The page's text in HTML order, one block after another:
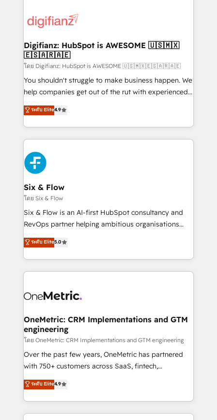
more people - Get the most out of your HubSpot
investment
supercharge revenue operations Key services: • CRM
Transformation / Web Development • RevOps &
Sales Consulting • Marketing Automation What
makes us different? 🚀 Top 0.5% of global HubSpot
agencies ⚙️ The strongest technical ability and
integration capabilities 💼 Consultative, long-term
business, processes and systems 🏢 We specialise in
working with mid-market and enterprise
Platform Enablement, Custom Integration and
Onboarding Accredited 🔐 ISO27001 & ISO9001
Certified
Digifianz: HubSpot is AWESOME 🇺🇸🇲🇽
🇪🇸🇦🇷🇦🇪
โดย Digifianz: HubSpot is AWESOME 🇺🇸🇲🇽🇪🇸🇦🇷🇦🇪
You shouldn't struggle to make business happen. We
help companies get out of the rut with experienced,
process-oriented teams implementing HubSpot
Marketing, Sales, Service, CMS and Operations Hub,
so selling and actually engaging with your customers
feels easy and pain-free. We are a top ranked
HubSpot Elite Partner, winner of Rookie of the Year
and Customer First Awards, 4.9/5 rating in HubSpot
Reviews and 4.9/5 rating in Clutch Reviews. Digifianz
helps the following industries: logistics & 3PL, home
improvement & construction, branding and
commercialization, real estate, health, education,
SaaS, Software Dev & IT and consulting, make the
the United States, EU, UAE, Mexico and Latin
America. From casual user to super fan: make
ระดับ Elite4.9
Six & Flow
โดย Six & Flow
Six & Flow is an AI-first HubSpot consultancy and
RevOps partner helping ambitious organisations
grow with clarity, confidence, and intelligence.
Operating across the UK, Netherlands, Ireland, and
Canada, we’ve delivered thousands of successful
HubSpot projects for mid-market and enterprise
combine HubSpot, data, and AI to design connected
and technology for predictable, scalable revenue
growth. Our expertise spans RevOps, CRM and data
architecture, AI enablement, and strategic marketing,
delivered through our proprietary FLAIR framework
for responsible AI adoption. As a HubSpot Elite
we blend strategy, creativity, and technology to help
organisations scale smarter and grow stronger.
ระดับ Elite5.0
OneMetric: CRM Implementations and GTM
engineering
โดย OneMetric: CRM Implementations and GTM engineering
Over the past few years, OneMetric has partnered
with 750+ customers across SaaS, fintech,
healthcare, real estate, and other industries. With
150+ HubSpot-certified experts, we deliver scalable
solutions to complex GTM and RevOps challenges.
Our Expertise 🔹 Onboarding & Implementation:
ระดับ Elite4.9